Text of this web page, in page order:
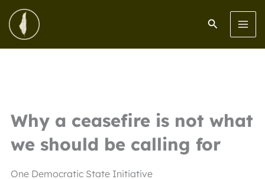
content
Search
Why a ceasefire is not what
we should be calling for
One Democratic State Initiative